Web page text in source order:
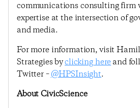
communications consulting firm
expertise at the intersection of
and media.
For more information, visit
Strategies byclicking hereand
Twitter –@HPSInsight.
About CivicScience